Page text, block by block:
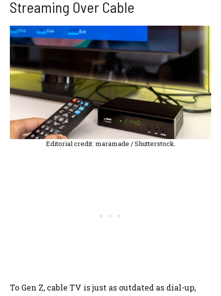
Streaming Over Cable
Editorial credit: maramade / Shutterstock.
To Gen Z, cable TV is just as outdated as dial-up,